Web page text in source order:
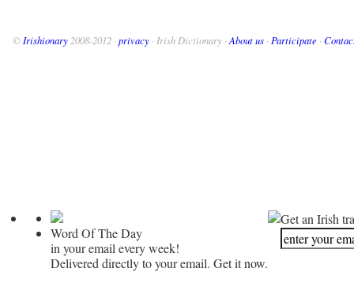
© Irishionary 2008-2012 · privacy · Irish Dictionary · About us · Participate ·
Word Of The Day
in your email every week!
Delivered directly to your email. Get it now.
Get an Irish